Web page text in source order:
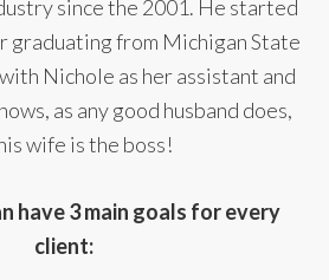
since the 2001. He started
graduating from Michigan State
Nichole as her assistant and
as any good husband does,
wife is the boss!
have 3 main goals for every
client: